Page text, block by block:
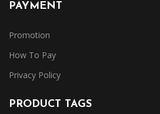
PAYMENT
Promotion
How To Pay
Privacy Policy
PRODUCT TAGS